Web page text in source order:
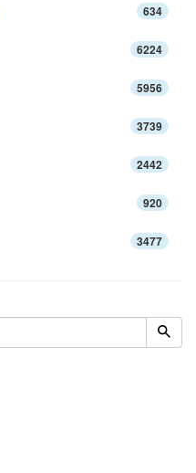
634
6224
5956
3739
2442
920
3477